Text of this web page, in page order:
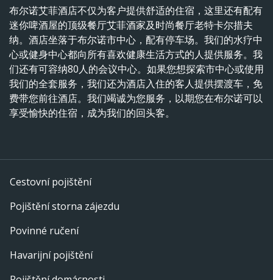
布尔诺艾菲酒店不仅为客户提供舒适的住宿，这里还有配有
迷你啤酒屋的顶级餐厅艾菲酒家及时尚餐厅老特卡尔措夫
纳。酒店坐落于布尔诺市中心，配有停车场。我们的水疗中
心或健身中心都向所有喜欢健康生活方式的人提供服务。我
们还有可容纳80人的会议中心。如果您想探索市中心或使用
我们的全套服务，我们还为酒店入住的客人提供摆渡车，免
费带您前往酒店。我们竭诚为您服务，以期您在布尔诺可以
享受愉快的住宿，成为我们的回头客。
Cestovní pojištění
Pojištění storna zájezdu
Povinné ručení
Havarijní pojištění